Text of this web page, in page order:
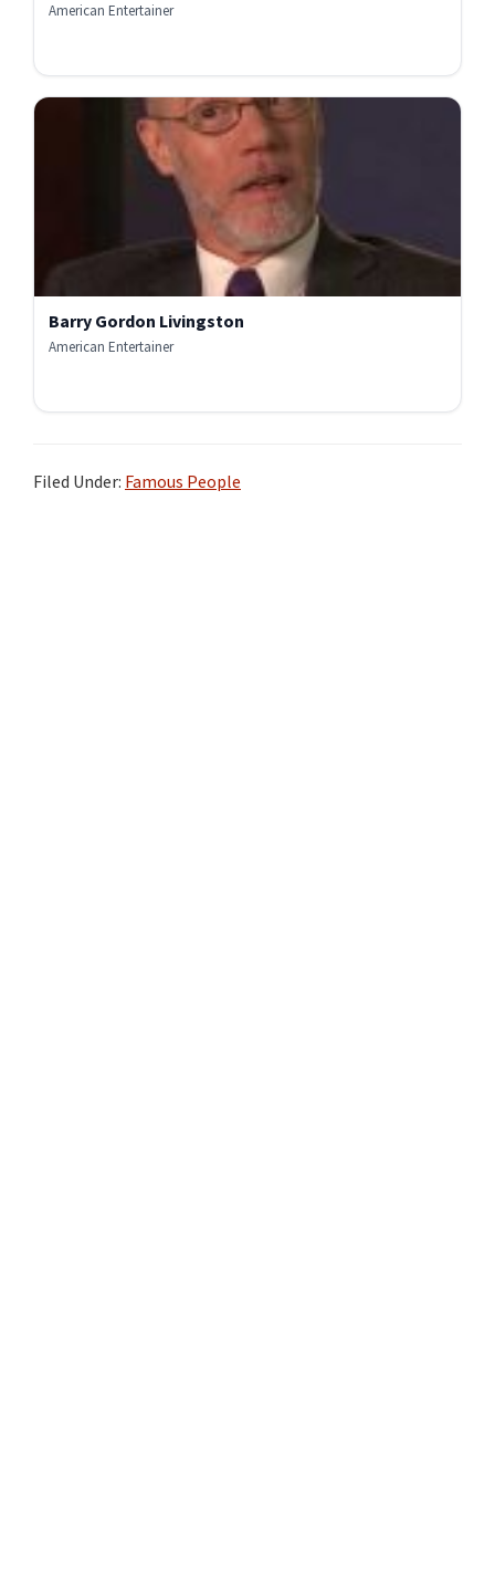
American Entertainer
Barry Gordon Livingston
American Entertainer
Filed Under: Famous People